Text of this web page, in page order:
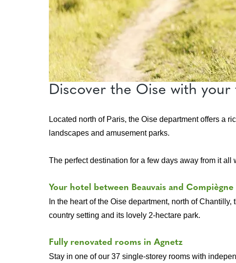
Discover the Oise with your
Located north of Paris, the Oise department offers a
landscapes and amusement parks.
The perfect destination for a few days away from it all
Your hotel between Beauvais and Compiègne
In the heart of the Oise department, north of
country setting and its lovely 2-hectare park.
Fully renovated rooms in Agnetz
Stay in one of our 37 single-storey rooms with